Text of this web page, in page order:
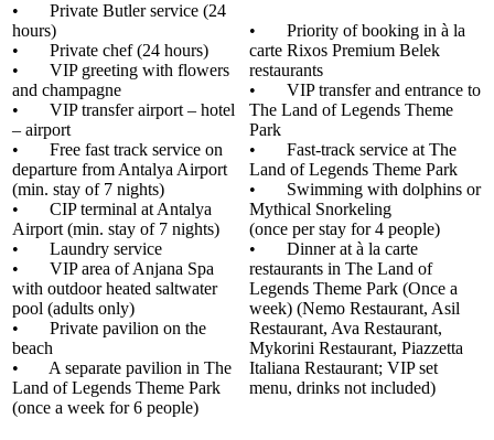
• Private Butler service (24
hours)
• Private chef (24 hours)
• VIP greeting with flowers
and champagne
• VIP transfer airport – hotel
– airport
• Free fast track service on
departure from Antalya Airport
(min. stay of 7 nights)
• CIP terminal at Antalya
Airport (min. stay of 7 nights)
• Laundry service
• VIP area of Anjana Spa
with outdoor heated saltwater
pool (adults only)
• Private pavilion on the
beach
• A separate pavilion in The
Land of Legends Theme Park
(once a week for 6 people)
• Priority of booking in à la
carte Rixos Premium Belek
restaurants
• VIP transfer and entrance to
The Land of Legends Theme
Park
• Fast-track service at The
Land of Legends Theme Park
• Swimming with dolphins or
Mythical Snorkeling
(once per stay for 4 people)
• Dinner at à la carte
restaurants in The Land of
Legends Theme Park (Once a
week) (Nemo Restaurant, Asil
Restaurant, Ava Restaurant,
Mykorini Restaurant, Piazzetta
Italiana Restaurant; VIP set
menu, drinks not included)